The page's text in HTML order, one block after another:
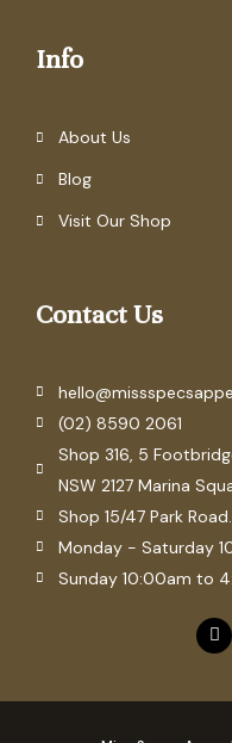
Info
About Us
Blog
Visit Our Shop
Contact Us
(02) 8590 2061
Shop 316, 5
NSW 2127 Marina
Shop 15/47 Park
Monday - Saturday
Sunday 10:00am to
F
a
c
b